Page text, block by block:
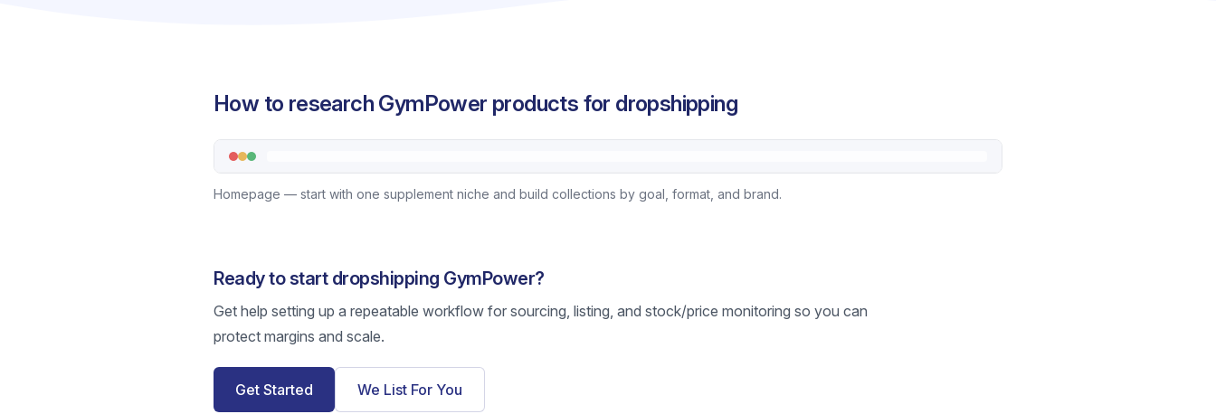
How to research GymPower products for dropshipping
Homepage — start with one supplement niche and build collections by goal, format, and brand.
Ready to start dropshipping GymPower?
Get help setting up a repeatable workflow for sourcing, listing, and stock/price monitoring so you can
protect margins and scale.
Get Started We List For You